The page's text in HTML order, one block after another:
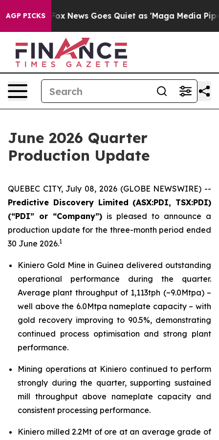
AGP PICKS
Fox News Goes Quiet as 'Maga Media Pipeline'
June 2026 Quarter
Production Update
QUEBEC CITY, July 08, 2026 (GLOBE NEWSWIRE) --
Predictive Discovery Limited (ASX:PDI, TSX:PDI)
(“PDI” or “Company”) is pleased to announce a
production update for the three-month period ended
30 June 2026.1
Kiniero Gold Mine in Guinea delivered outstanding
operational performance during the quarter.
Average plant throughput of 1,113tph (~9.0Mtpa) –
well above the 6.0Mtpa nameplate capacity – with
gold recovery improving to 90.5%, demonstrating
continued process optimisation and strong plant
performance.
Mining operations at Kiniero continued to perform
strongly during the quarter, supporting sustained
mill throughput above nameplate capacity and
consistent processing performance.
Kiniero milled 2.2Mt of ore at an average grade of